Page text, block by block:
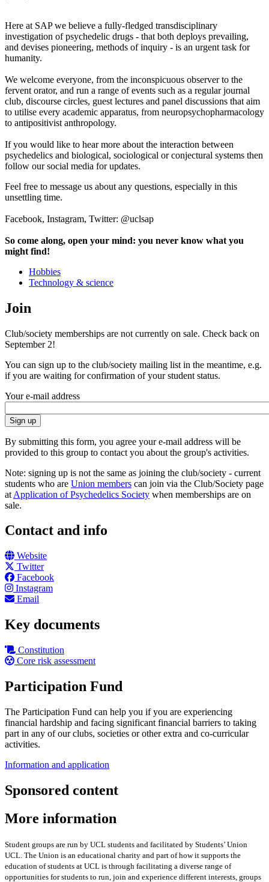
Here at SAP we believe a fully-fledged transdisciplinary
investigation of psychedelic drugs - that both deploys prevailing,
and devises pioneering, methods of inquiry - is an urgent task for
humanity.
We welcome everyone, from the inconspicuous observer to the
fervent orator, and run a range of events such as a regular journal
club, discourse circles, guest lectures and panel discussions that aim
to utilise every academic apparatus, from neuropsychopharmacology
to antipositivist anthropology.
If you would like to hear more about the interaction between
psychedelics and biological, sociological or conjectural systems then
follow our social media for updates.
Feel free to message us about any questions, especially in this
unsettling time.
Facebook, Instagram, Twitter: @uclsap
So come along, open your mind: you never know what you
might find!
Hobbies
Technology & science
Join
Club/society memberships are not currently on sale. Check back on
September 2!
You can sign up to the club/society mailing list in the meantime, e.g.
if you are waiting for confirmation of your student status.
Your e-mail address
By submitting this form, you agree your e-mail address will be
provided to this group to contact you about the group's activities.
Note: signing up is not the same as joining the club/society - current
students who are Union members can join via the Club/Society page
at Application of Psychedelics Society when memberships are on
sale.
Contact and info
Website
Twitter
Facebook
Instagram
Email
Key documents
Constitution
Core risk assessment
Participation Fund
The Participation Fund can help you if you are experiencing
financial hardship and facing significant financial barriers to taking
part in any of our clubs, societies or other extra and co-curricular
activities.
Information and application
Sponsored content
More information
Student groups are run by UCL students and facilitated by Students’ Union
UCL. The Union is an educational charity and part of how it supports the
education of students at UCL is through facilitating a diverse range of
opportunities for students to run, join and experience different interests, groups